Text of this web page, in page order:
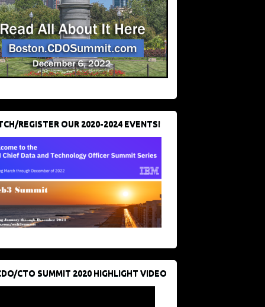
REGISTER OUR 2020-2024 EVENTS!
CTO SUMMIT 2020 HIGHLIGHT VIDEO